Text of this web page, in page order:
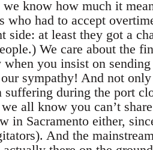
know how much it
had to accept
at least they got a
We care about the
when you insist on
sympathy! And not
during the port
all know you can’t
in Sacramento either,
And the